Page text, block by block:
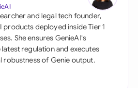
and legal tech founder,
products deployed inside Tier 1
She ensures GenieAI's
regulation and executes
robustness of Genie output.